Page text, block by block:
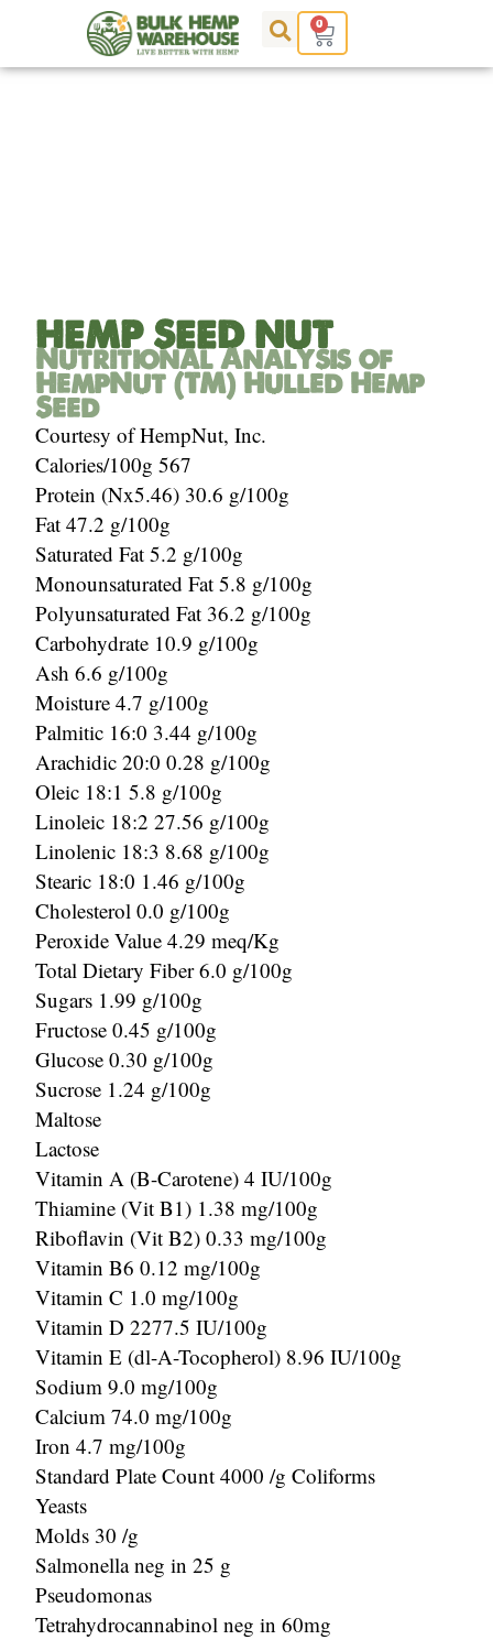
0
Cart
HEMP SEED NUT
Nutritional Analysis of
HempNut (TM) Hulled Hemp
Seed
Courtesy of HempNut, Inc.
Calories/100g 567
Protein (Nx5.46) 30.6 g/100g
Fat 47.2 g/100g
Saturated Fat 5.2 g/100g
Monounsaturated Fat 5.8 g/100g
Polyunsaturated Fat 36.2 g/100g
Carbohydrate 10.9 g/100g
Ash 6.6 g/100g
Moisture 4.7 g/100g
Palmitic 16:0 3.44 g/100g
Arachidic 20:0 0.28 g/100g
Oleic 18:1 5.8 g/100g
Linoleic 18:2 27.56 g/100g
Linolenic 18:3 8.68 g/100g
Stearic 18:0 1.46 g/100g
Cholesterol 0.0 g/100g
Peroxide Value 4.29 meq/Kg
Total Dietary Fiber 6.0 g/100g
Sugars 1.99 g/100g
Fructose 0.45 g/100g
Glucose 0.30 g/100g
Sucrose 1.24 g/100g
Maltose
Lactose
Vitamin A (B-Carotene) 4 IU/100g
Thiamine (Vit B1) 1.38 mg/100g
Riboflavin (Vit B2) 0.33 mg/100g
Vitamin B6 0.12 mg/100g
Vitamin C 1.0 mg/100g
Vitamin D 2277.5 IU/100g
Vitamin E (dl-A-Tocopherol) 8.96 IU/100g
Sodium 9.0 mg/100g
Calcium 74.0 mg/100g
Iron 4.7 mg/100g
Standard Plate Count 4000 /g Coliforms
Yeasts
Molds 30 /g
Salmonella neg in 25 g
Pseudomonas
Tetrahydrocannabinol neg in 60mg